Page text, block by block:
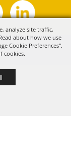
analyze site traffic,
about how we use
Cookie Preferences".
cookies.